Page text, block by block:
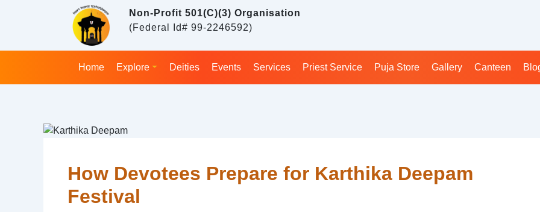
Non-Profit 501(C)(3) Organisation
(Federal Id# 99-2246592)
Home Explore Deities Events Services Priest Service Puja Store Gallery Canteen
How Devotees Prepare for Karthika Deepam
Festival